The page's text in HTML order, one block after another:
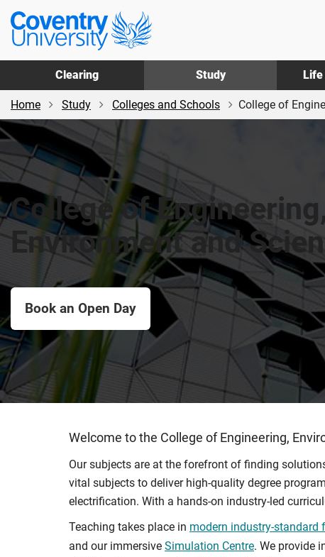
Skip
main
content
Skip
footer
Coventry
University
Clearing Study Life
Home Study Colleges and Schools College of
College of Engineering,
Environment and
Book an Open Day
Welcome to the College of Engineering,
Our subjects are at the forefront of finding
vital subjects to deliver high-quality degree
electrification. With a hands-on industry-led
Teaching takes place in modern industry-standard
and our immersive Simulation Centre. We provide